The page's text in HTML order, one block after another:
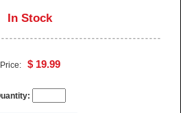
In Stock
Price: $ 19.99